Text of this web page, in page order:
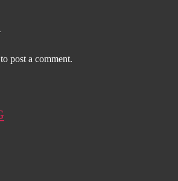
to post a comment.